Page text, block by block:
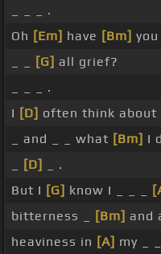
_ _ _ .
Oh [Em] have [Bm]
[G] all grief?
_ _ _ .
I [D] often think about
_ and _ _ what [Bm] I
[D]
_ .
But I [G] know I _ _ _
bitterness _
[Bm] and
heaviness in [A] my _